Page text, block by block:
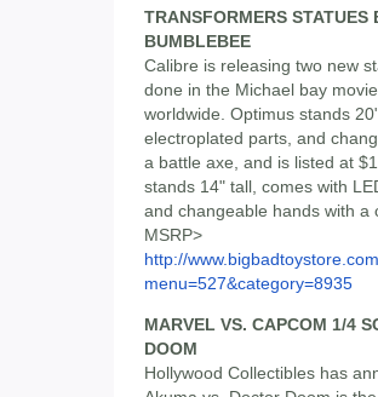
TRANSFORMERS
BUMBLEBEE
Calibre is releasing two new
done in the Michael bay
worldwide. Optimus stands
electroplated parts, and
a battle axe, and is listed at
stands 14" tall, comes with
and changeable hands with a
MSRP>
http://
menu=527&category=8935
MARVEL VS. CAPCOM 1/4
DOOM
Hollywood Collectibles has